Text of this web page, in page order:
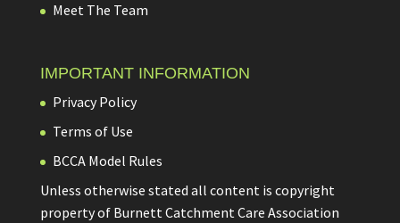
Meet The Team
IMPORTANT INFORMATION
Privacy Policy
Terms of Use
BCCA Model Rules
Unless otherwise stated all content is copyright
property of Burnett Catchment Care Association